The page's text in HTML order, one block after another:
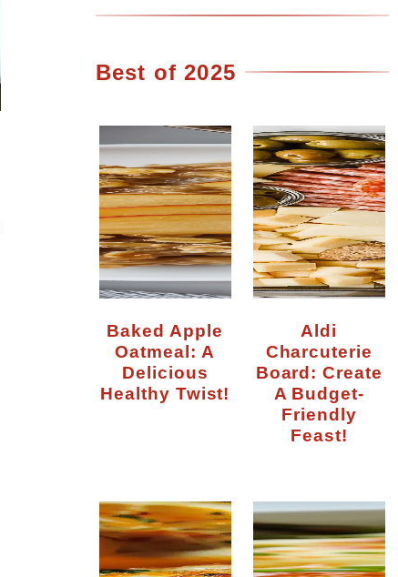
Best of 2025
Baked Apple
Oatmeal: A
Delicious
Healthy Twist!
Aldi
Charcuterie
Board: Create
A Budget-
Friendly
Feast!